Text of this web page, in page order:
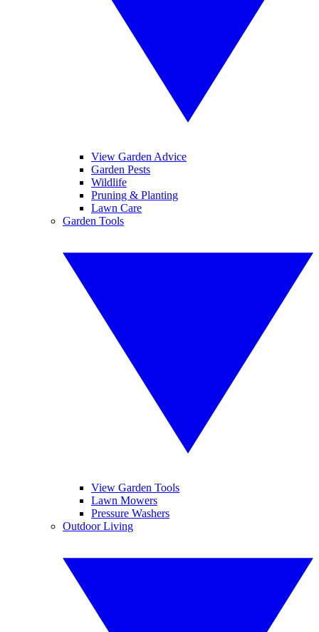
View Garden Advice
Garden Pests
Wildlife
Pruning & Planting
Lawn Care
Garden Tools
View Garden Tools
Lawn Mowers
Pressure Washers
Outdoor Living